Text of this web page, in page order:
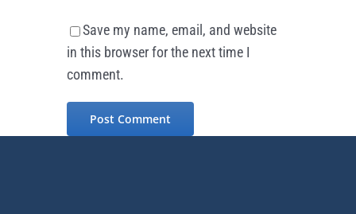
Save my name, email, and website
in this browser for the next time I
comment.